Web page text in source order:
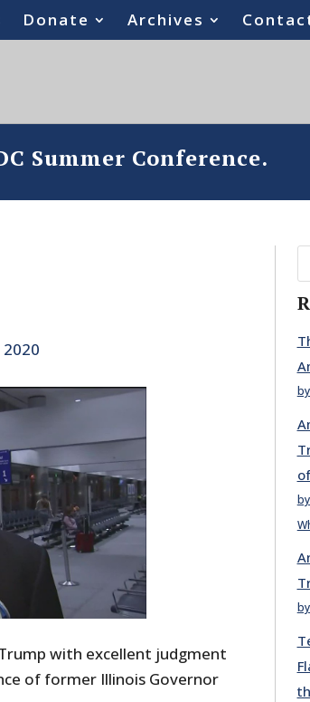
Donate Archives
Summer Conference.
2020
with excellent judgment
of former Illinois Governor